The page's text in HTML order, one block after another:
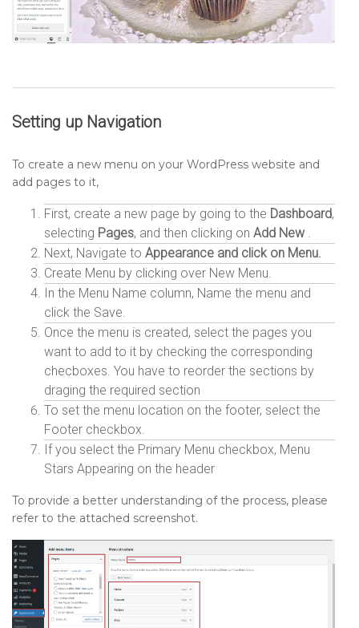
Setting up Navigation
To create a new menu on your WordPress website and
add pages to it,
First, create a new page by going to the Dashboard,
selecting Pages, and then clicking on Add New .
Next, Navigate to Appearance and click on Menu.
Create Menu by clicking over New Menu.
In the Menu Name column, Name the menu and
click the Save.
Once the menu is created, select the pages you
want to add to it by checking the corresponding
checboxes. You have to reorder the sections by
draging the required section
To set the menu location on the footer, select the
Footer checkbox.
If you select the Primary Menu checkbox, Menu
Stars Appearing on the header
To provide a better understanding of the process, please
refer to the attached screenshot.